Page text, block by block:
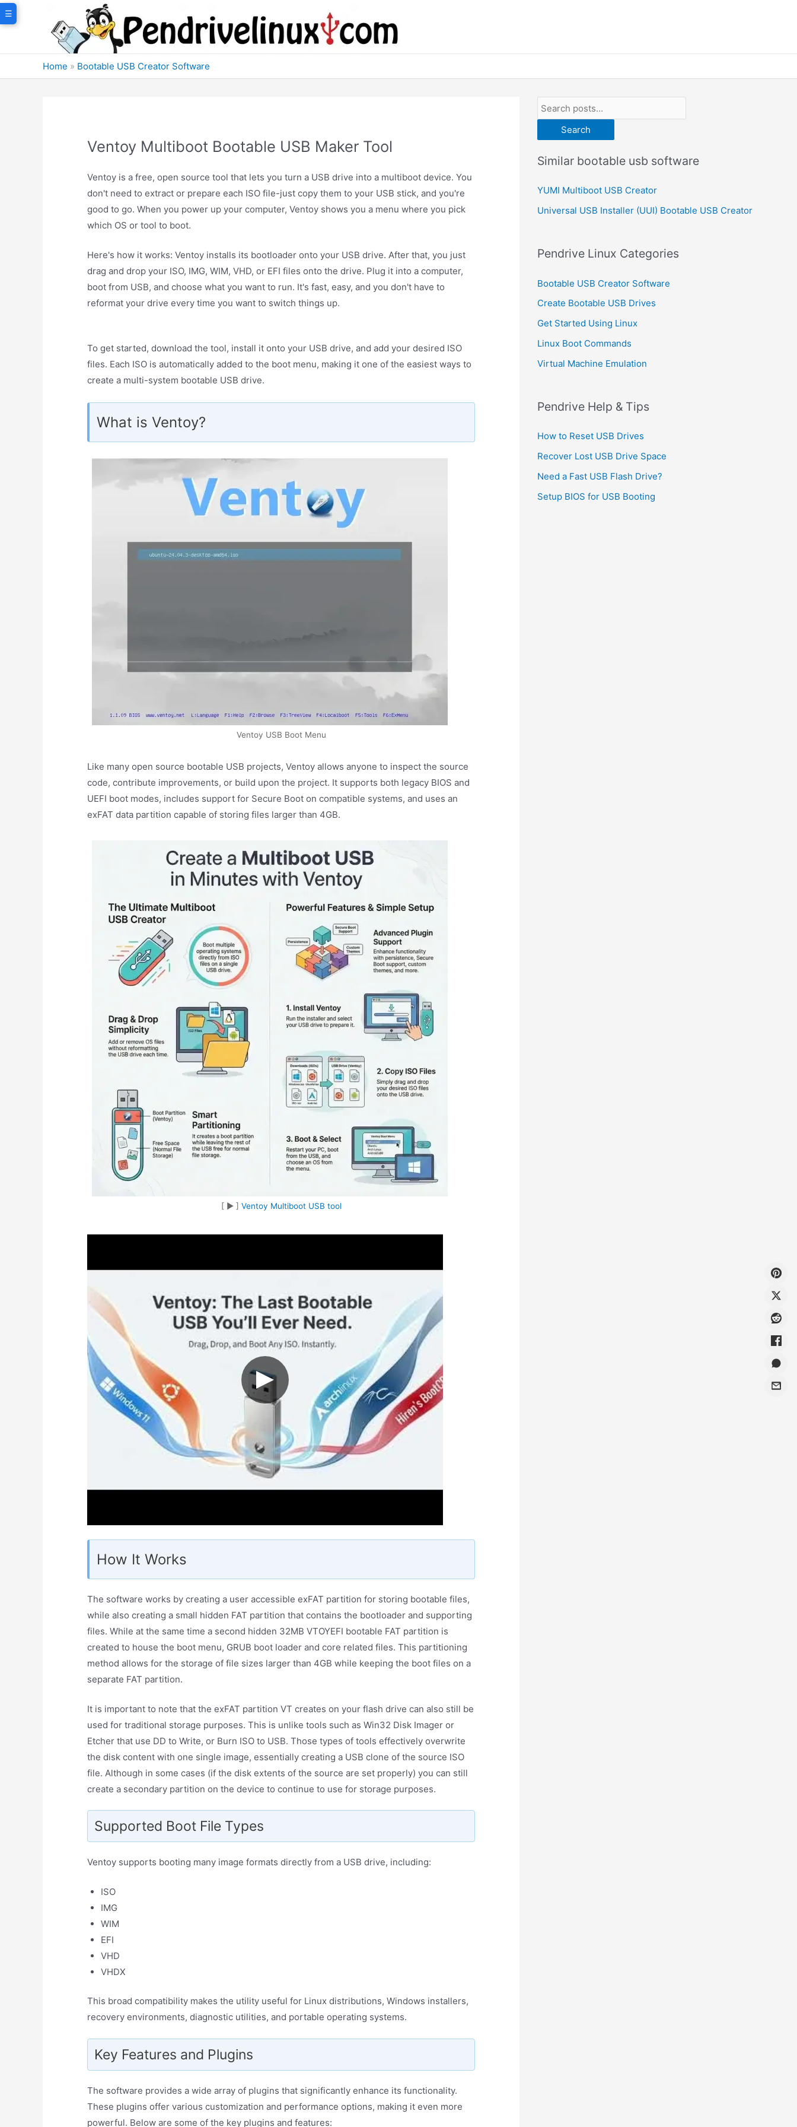
Skip
to
Home » Bootable USB Creator Software
Ventoy Multiboot Bootable USB Maker Tool
Ventoy is a free, open source tool that lets you turn a USB drive into a multiboot device. You
don't need to extract or prepare each ISO file-just copy them to your USB stick, and you're
good to go. When you power up your computer, Ventoy shows you a menu where you pick
which OS or tool to boot.
Here's how it works: Ventoy installs its bootloader onto your USB drive. After that, you just
drag and drop your ISO, IMG, WIM, VHD, or EFI files onto the drive. Plug it into a computer,
boot from USB, and choose what you want to run. It's fast, easy, and you don't have to
reformat your drive every time you want to switch things up.
☰
To get started, download the tool, install it onto your USB drive, and add your desired ISO
files. Each ISO is automatically added to the boot menu, making it one of the easiest ways to
create a multi-system bootable USB drive.
What is Ventoy?
Ventoy USB Boot Menu
Like many open source bootable USB projects, Ventoy allows anyone to inspect the source
code, contribute improvements, or build upon the project. It supports both legacy BIOS and
UEFI boot modes, includes support for Secure Boot on compatible systems, and uses an
exFAT data partition capable of storing files larger than 4GB.
[ ▶︎ ] Ventoy Multiboot USB tool
How It Works
The software works by creating a user accessible exFAT partition for storing bootable files,
while also creating a small hidden FAT partition that contains the bootloader and supporting
files. While at the same time a second hidden 32MB VTOYEFI bootable FAT partition is
created to house the boot menu, GRUB boot loader and core related files. This partitioning
method allows for the storage of file sizes larger than 4GB while keeping the boot files on a
separate FAT partition.
It is important to note that the exFAT partition VT creates on your flash drive can also still be
used for traditional storage purposes. This is unlike tools such as Win32 Disk Imager or
Etcher that use DD to Write, or Burn ISO to USB. Those types of tools effectively overwrite
the disk content with one single image, essentially creating a USB clone of the source ISO
file. Although in some cases (if the disk extents of the source are set properly) you can still
create a secondary partition on the device to continue to use for storage purposes.
Supported Boot File Types
Ventoy supports booting many image formats directly from a USB drive, including:
ISO
IMG
WIM
EFI
VHD
VHDX
This broad compatibility makes the utility useful for Linux distributions, Windows installers,
recovery environments, diagnostic utilities, and portable operating systems.
Key Features and Plugins
The software provides a wide array of plugins that significantly enhance its functionality.
These plugins offer various customization and performance options, making it even more
powerful. Below are some of the key plugins and features:
Search
Similar bootable usb software
YUMI Multiboot USB Creator
Universal USB Installer (UUI) Bootable USB Creator
Pendrive Linux Categories
Bootable USB Creator Software
Create Bootable USB Drives
Get Started Using Linux
Linux Boot Commands
Virtual Machine Emulation
Pendrive Help & Tips
How to Reset USB Drives
Recover Lost USB Drive Space
Need a Fast USB Flash Drive?
Setup BIOS for USB Booting